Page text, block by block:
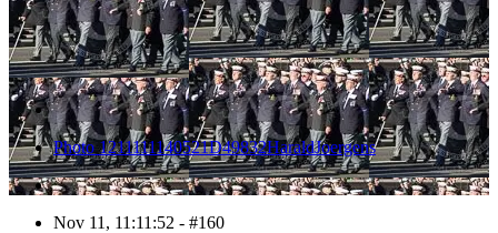
Photo 1211111140521D49832HaraldJoergens
Nov 11, 11:11:52 - #160